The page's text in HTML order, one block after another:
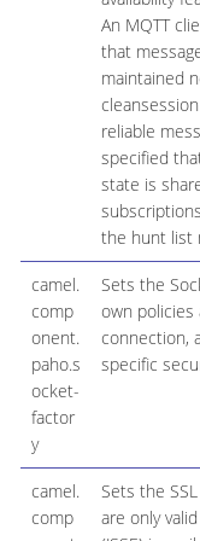
An MQTT
that
maintained
reliable
specified
state is
the hunt list
camel.
comp
onent.
paho.s
ocket-
factor
y
Sets the
own policies
connection,
specific
camel.
comp
Sets the
are only